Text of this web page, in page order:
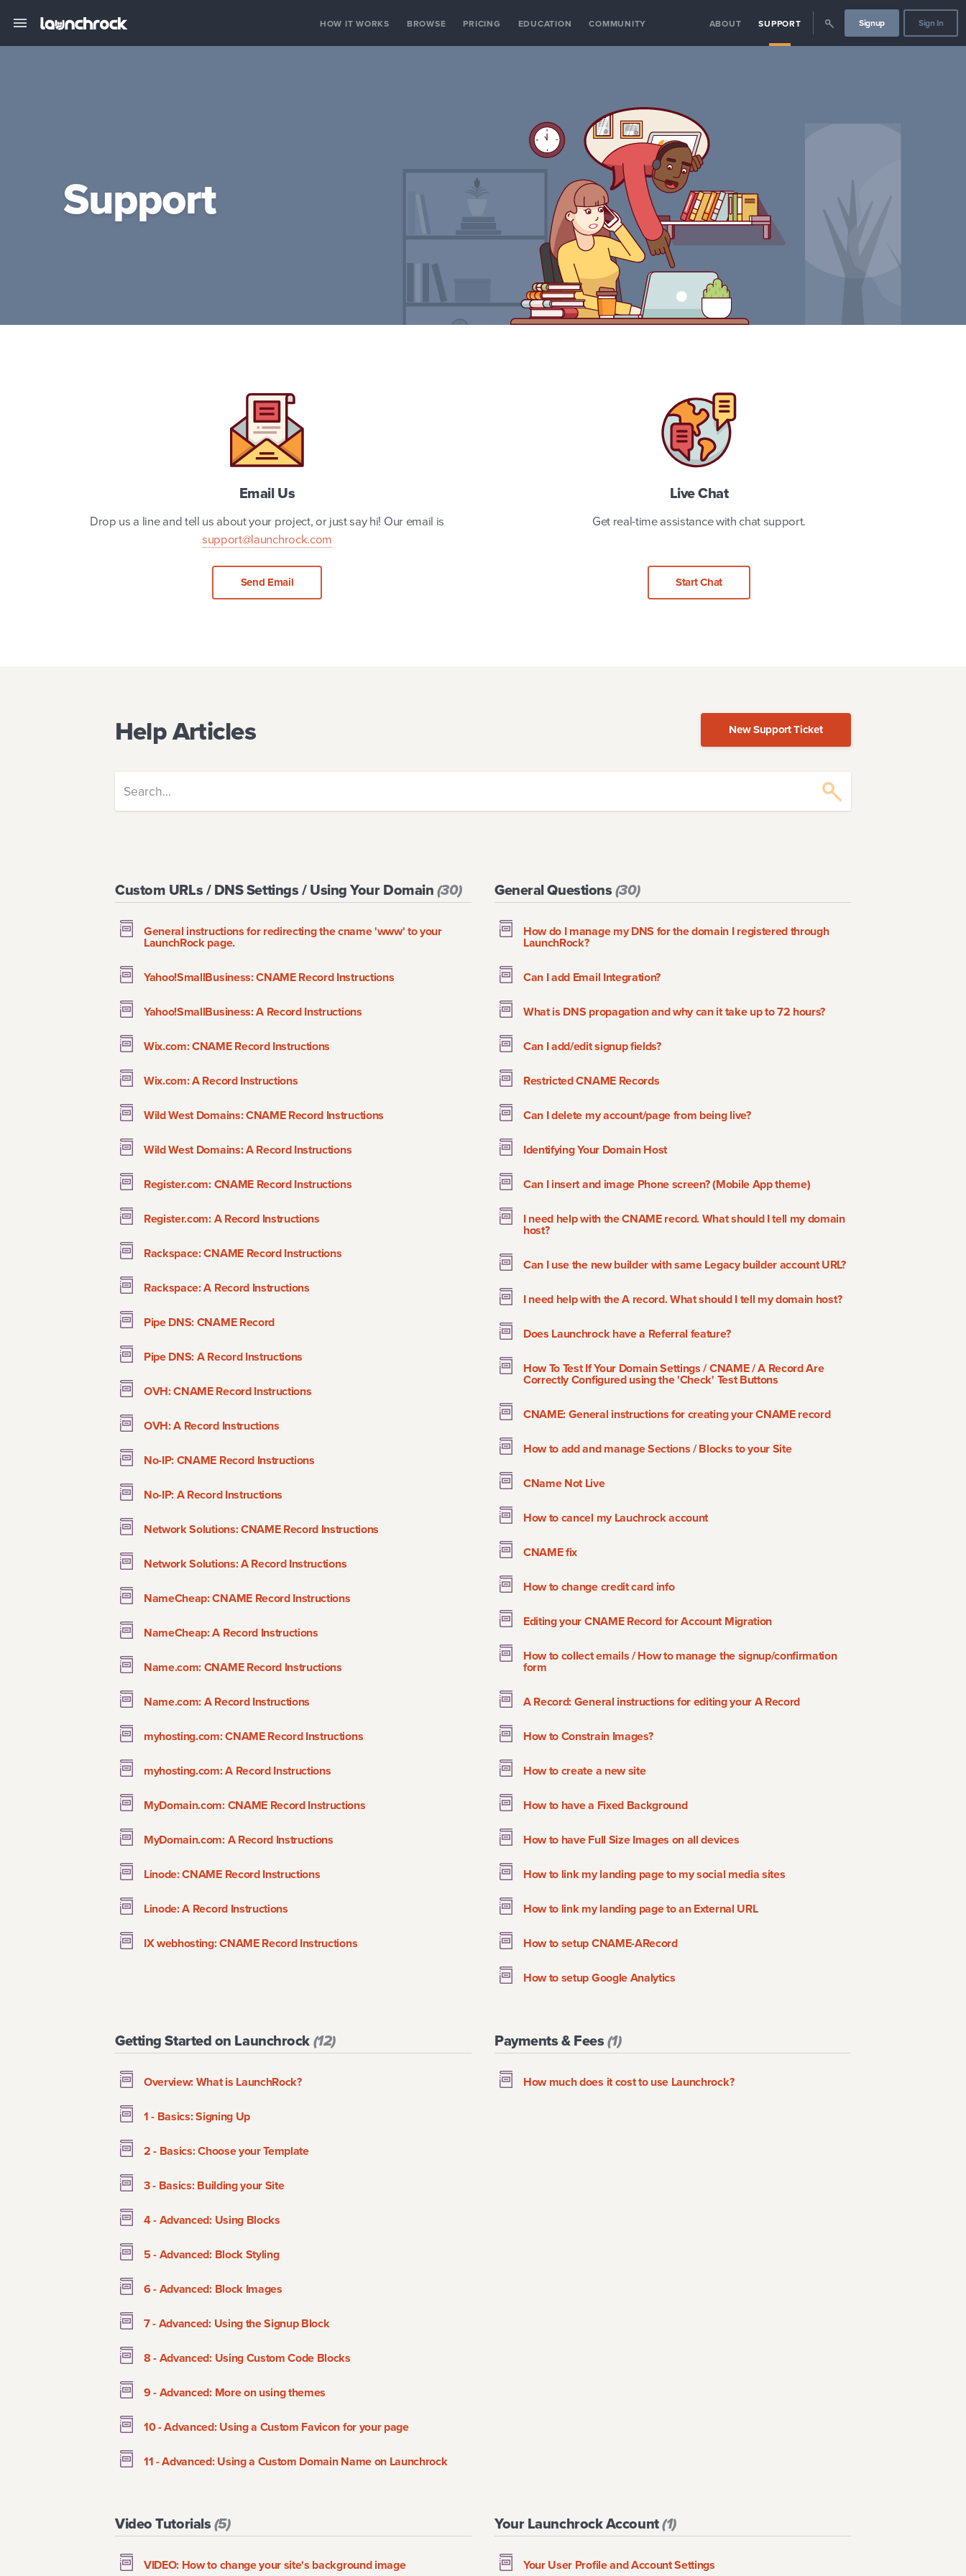
HOW IT WORKS BROWSE PRICING EDUCATION COMMUNITY ABOUT SUPPORT Signup Sign In
Support
Email Us
Drop us a line and tell us about your project, or just say hi! Our email is
support@launchrock.com
Send Email
Live Chat
Get real-time assistance with chat support.
Start Chat
Help Articles New Support Ticket
Custom URLs / DNS Settings / Using Your Domain(30)
General instructions for redirecting the cname 'www' to your
LaunchRock page.
Yahoo!SmallBusiness: CNAME Record Instructions
Yahoo!SmallBusiness: A Record Instructions
Wix.com: CNAME Record Instructions
Wix.com: A Record Instructions
Wild West Domains: CNAME Record Instructions
Wild West Domains: A Record Instructions
Register.com: CNAME Record Instructions
Register.com: A Record Instructions
Rackspace: CNAME Record Instructions
Rackspace: A Record Instructions
Pipe DNS: CNAME Record
Pipe DNS: A Record Instructions
OVH: CNAME Record Instructions
OVH: A Record Instructions
No-IP: CNAME Record Instructions
No-IP: A Record Instructions
Network Solutions: CNAME Record Instructions
Network Solutions: A Record Instructions
NameCheap: CNAME Record Instructions
NameCheap: A Record Instructions
Name.com: CNAME Record Instructions
Name.com: A Record Instructions
myhosting.com: CNAME Record Instructions
myhosting.com: A Record Instructions
MyDomain.com: CNAME Record Instructions
MyDomain.com: A Record Instructions
Linode: CNAME Record Instructions
Linode: A Record Instructions
IX webhosting: CNAME Record Instructions
General Questions(30)
How do I manage my DNS for the domain I registered through
LaunchRock?
Can I add Email Integration?
What is DNS propagation and why can it take up to 72 hours?
Can I add/edit signup fields?
Restricted CNAME Records
Can I delete my account/page from being live?
Identifying Your Domain Host
Can I insert and image Phone screen? (Mobile App theme)
I need help with the CNAME record. What should I tell my domain
host?
Can I use the new builder with same Legacy builder account URL?
I need help with the A record. What should I tell my domain host?
Does Launchrock have a Referral feature?
How To Test If Your Domain Settings / CNAME / A Record Are
Correctly Configured using the 'Check' Test Buttons
CNAME: General instructions for creating your CNAME record
How to add and manage Sections / Blocks to your Site
CName Not Live
How to cancel my Lauchrock account
CNAME fix
How to change credit card info
Editing your CNAME Record for Account Migration
How to collect emails / How to manage the signup/confirmation
form
A Record: General instructions for editing your A Record
How to Constrain Images?
How to create a new site
How to have a Fixed Background
How to have Full Size Images on all devices
How to link my landing page to my social media sites
How to link my landing page to an External URL
How to setup CNAME-ARecord
How to setup Google Analytics
Getting Started on Launchrock(12)
Overview: What is LaunchRock?
1 - Basics: Signing Up
2 - Basics: Choose your Template
3 - Basics: Building your Site
4 - Advanced: Using Blocks
5 - Advanced: Block Styling
6 - Advanced: Block Images
7 - Advanced: Using the Signup Block
8 - Advanced: Using Custom Code Blocks
9 - Advanced: More on using themes
10 - Advanced: Using a Custom Favicon for your page
11 - Advanced: Using a Custom Domain Name on Launchrock
Payments & Fees(1)
How much does it cost to use Launchrock?
Video Tutorials(5)
VIDEO: How to change your site's background image
Your Launchrock Account(1)
Your User Profile and Account Settings